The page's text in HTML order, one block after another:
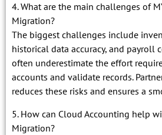
4. What are the main challenges of
Migration?
The biggest challenges include
historical data accuracy, and payroll
often underestimate the effort
accounts and validate records.
reduces these risks and ensures a
5. How can Cloud Accounting help
Migration?